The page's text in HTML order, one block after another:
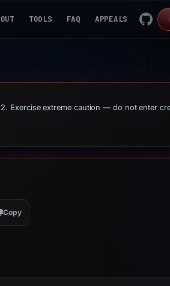
TOOLS FAQ APPEALS
Exercise extreme caution — do not enter
Copy